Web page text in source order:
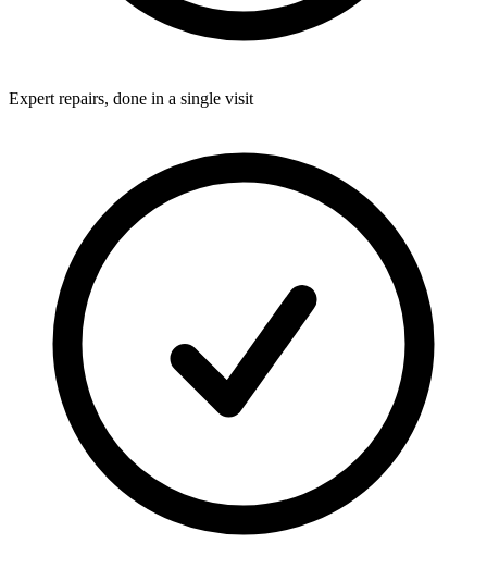
Expert repairs, done in a single visit